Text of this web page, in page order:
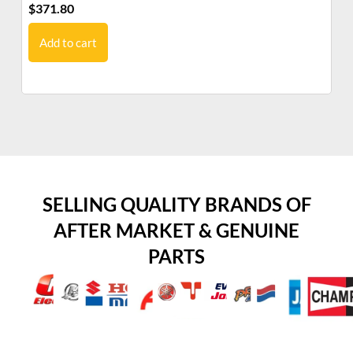
$371.80
Add to cart
SELLING QUALITY BRANDS OF
AFTER MARKET & GENUINE
PARTS